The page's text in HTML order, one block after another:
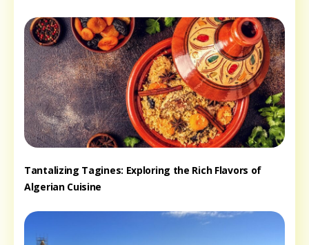
Tantalizing Tagines: Exploring the Rich Flavors of
Algerian Cuisine